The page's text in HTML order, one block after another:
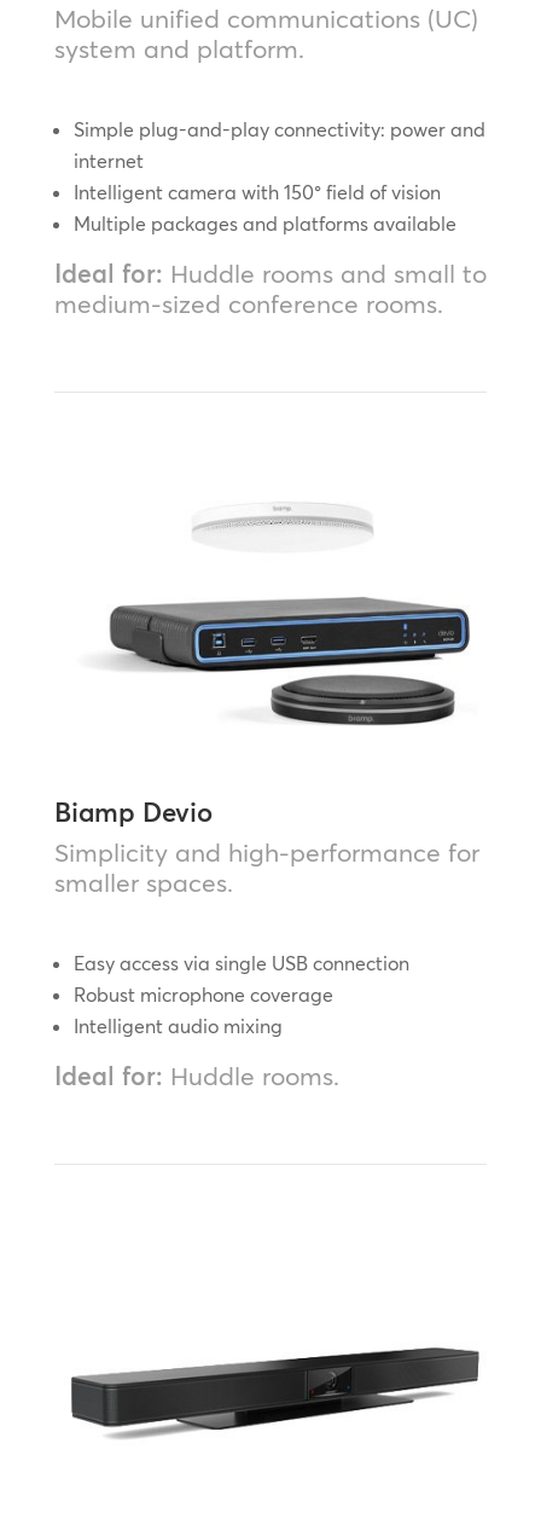
Mobile unified communications (UC)
system and platform.
Simple plug-and-play connectivity: power and
internet
Intelligent camera with 150° field of vision
Multiple packages and platforms available
Ideal for: Huddle rooms and small to
medium-sized conference rooms.
Biamp Devio
Simplicity and high-performance for
smaller spaces.
Easy access via single USB connection
Robust microphone coverage
Intelligent audio mixing
Ideal for: Huddle rooms.